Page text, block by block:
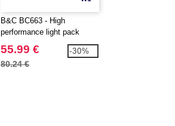
B&C BC663 - High
performance light pack
Softshell jacket
55.99 €
80.24 €
-30%